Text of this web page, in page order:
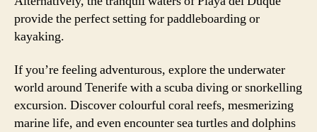
provide the perfect setting for paddleboarding or
kayaking.
If you’re feeling adventurous, explore the underwater
world around Tenerife with a scuba diving or snorkelling
excursion. Discover colourful coral reefs, mesmerizing
marine life, and even encounter sea turtles and dolphins